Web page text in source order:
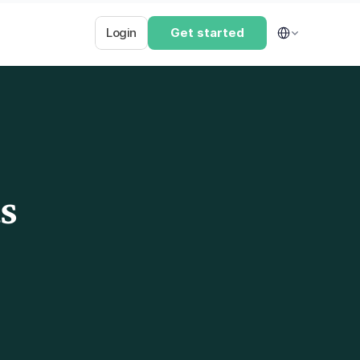
Login Get started
Select Language